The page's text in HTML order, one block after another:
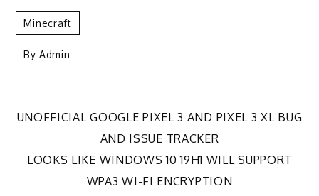
Minecraft
- By Admin
Post
navigation
UNOFFICIAL GOOGLE PIXEL 3 AND PIXEL 3 XL BUG
AND ISSUE TRACKER
LOOKS LIKE WINDOWS 10 19H1 WILL SUPPORT
WPA3 WI-FI ENCRYPTION